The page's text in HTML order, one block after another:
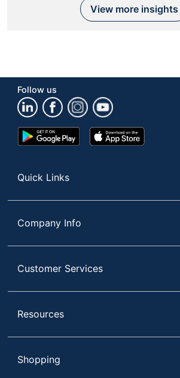
View more insights
Follow us
Google
Play
App
Store
Quick Links
Company Info
Customer Services
Resources
Shopping